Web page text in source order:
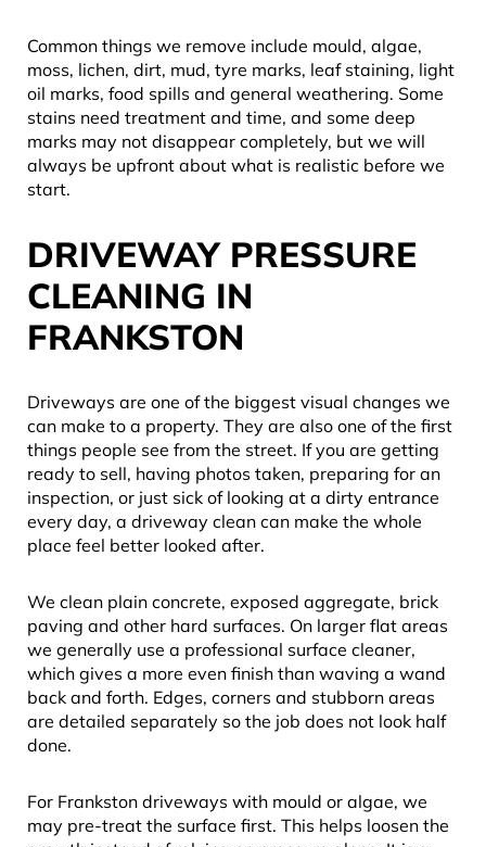
Common things we remove include mould, algae,
moss, lichen, dirt, mud, tyre marks, leaf staining, light
oil marks, food spills and general weathering. Some
stains need treatment and time, and some deep
marks may not disappear completely, but we will
always be upfront about what is realistic before we
start.
DRIVEWAY PRESSURE
CLEANING IN
FRANKSTON
Driveways are one of the biggest visual changes we
can make to a property. They are also one of the first
things people see from the street. If you are getting
ready to sell, having photos taken, preparing for an
inspection, or just sick of looking at a dirty entrance
every day, a driveway clean can make the whole
place feel better looked after.
We clean plain concrete, exposed aggregate, brick
paving and other hard surfaces. On larger flat areas
we generally use a professional surface cleaner,
which gives a more even finish than waving a wand
back and forth. Edges, corners and stubborn areas
are detailed separately so the job does not look half
done.
For Frankston driveways with mould or algae, we
may pre-treat the surface first. This helps loosen the